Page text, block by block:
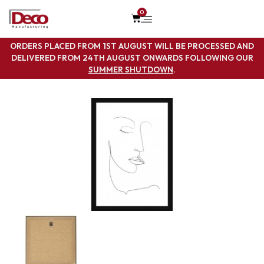
0
ORDERS PLACED FROM 1ST AUGUST WILL BE PROCESSED AND
DELIVERED FROM 24TH AUGUST ONWARDS FOLLOWING OUR
SUMMER SHUTDOWN.